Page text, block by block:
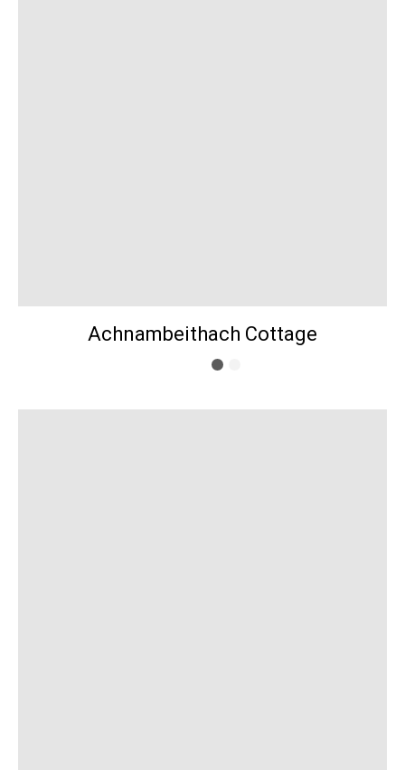
Achnambeithach Cottage